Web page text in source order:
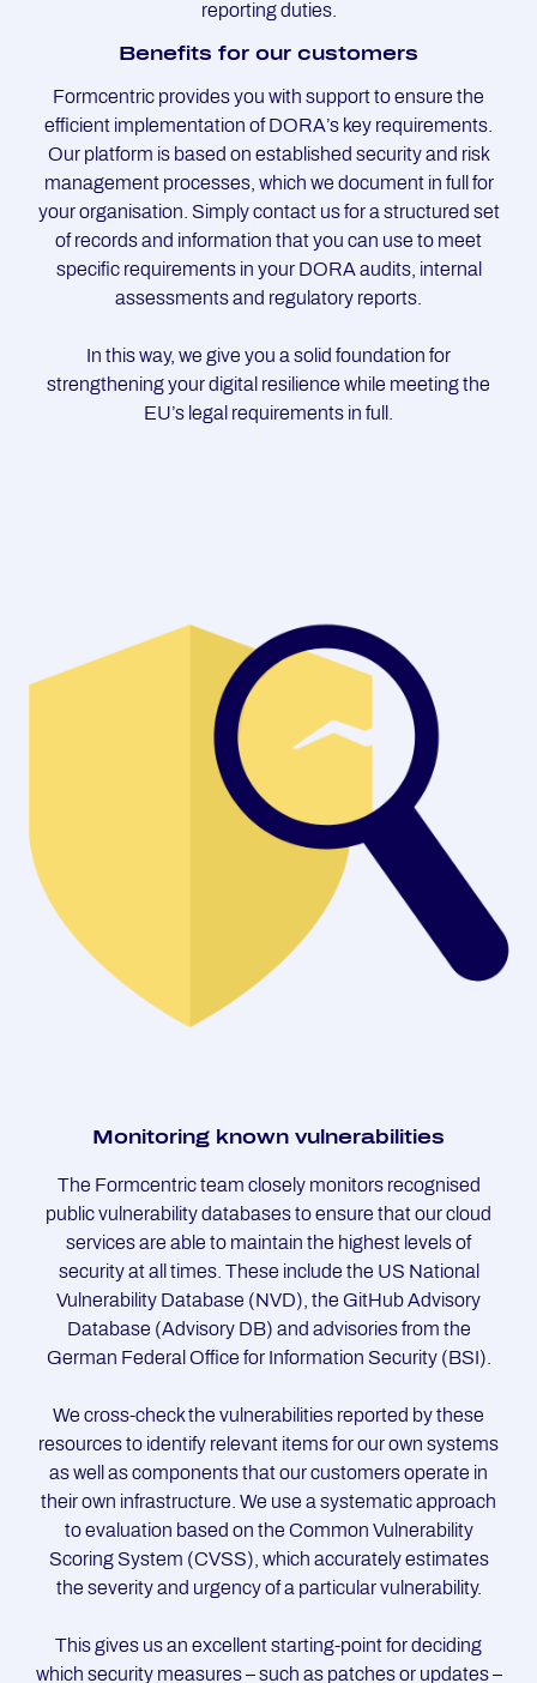
reporting duties.
Be­ne­fits for our custo­mers
Formcentric provides you with support to ensure the
efficient implementation of DORA’s key requirements.
Our platform is based on established security and risk
management processes, which we document in full for
your organisation. Simply contact us for a structured set
of records and information that you can use to meet
specific requirements in your DORA audits, internal
assessments and regulatory reports.
In this way, we give you a solid foundation for
strengthening your digital resilience while meeting the
EU’s legal requirements in full.
Mo­ni­to­ring known vul­ne­ra­bi­li­ties
The Formcentric team closely monitors recognised
public vulnerability databases to ensure that our cloud
services are able to maintain the highest levels of
security at all times. These include the US National
Vulnerability Database (NVD), the GitHub Advisory
Database (Advisory DB) and advisories from the
German Federal Office for Information Security (BSI).
We cross-check the vulnerabilities reported by these
resources to identify relevant items for our own systems
as well as components that our customers operate in
their own infrastructure. We use a systematic approach
to evaluation based on the Common Vulnerability
Scoring System (CVSS), which accurately estimates
the severity and urgency of a particular vulnerability.
This gives us an excellent starting-point for deciding
which security measures – such as patches or updates –